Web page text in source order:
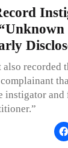
recorded
instigator